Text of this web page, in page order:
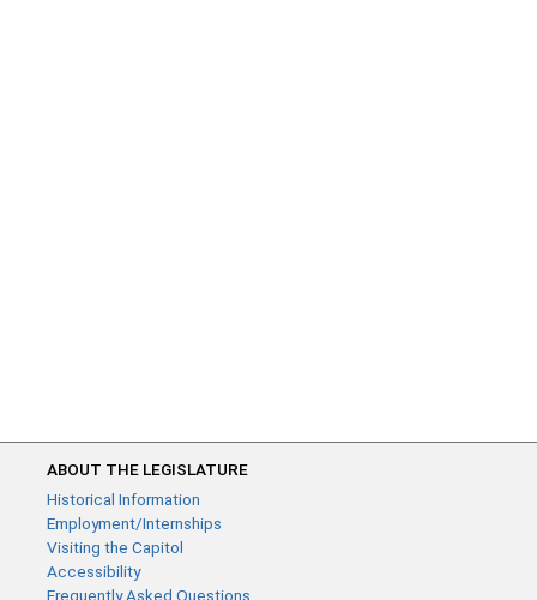
ABOUT THE LEGISLATURE
Historical Information
Employment/Internships
Visiting the Capitol
Accessibility
Frequently Asked Questions